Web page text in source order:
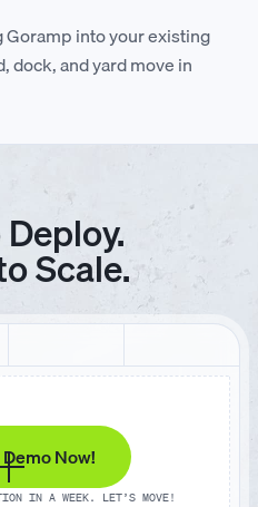
Goramp into your existing
dock, and yard move in
Scale.
Now!
IN A WEEK. LET’S MOVE!